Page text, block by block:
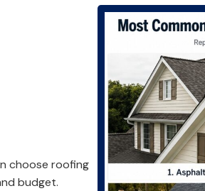
choose roofing
budget.